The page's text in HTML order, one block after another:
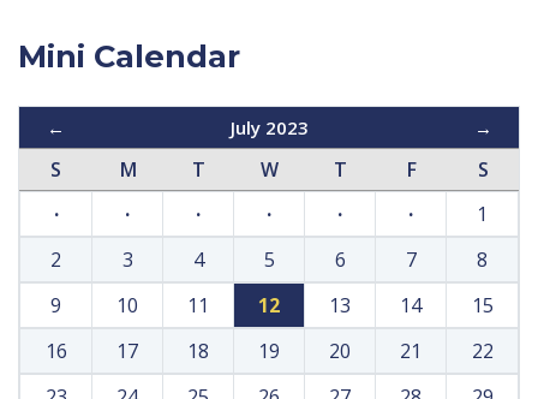
Mini Calendar
← July 2023 →
S M T W T F
S
·
· · · · ·
1
2
3 4 5 6 7
8
9
10 11 12 13 14
15
16
17 18 19 20 21
22